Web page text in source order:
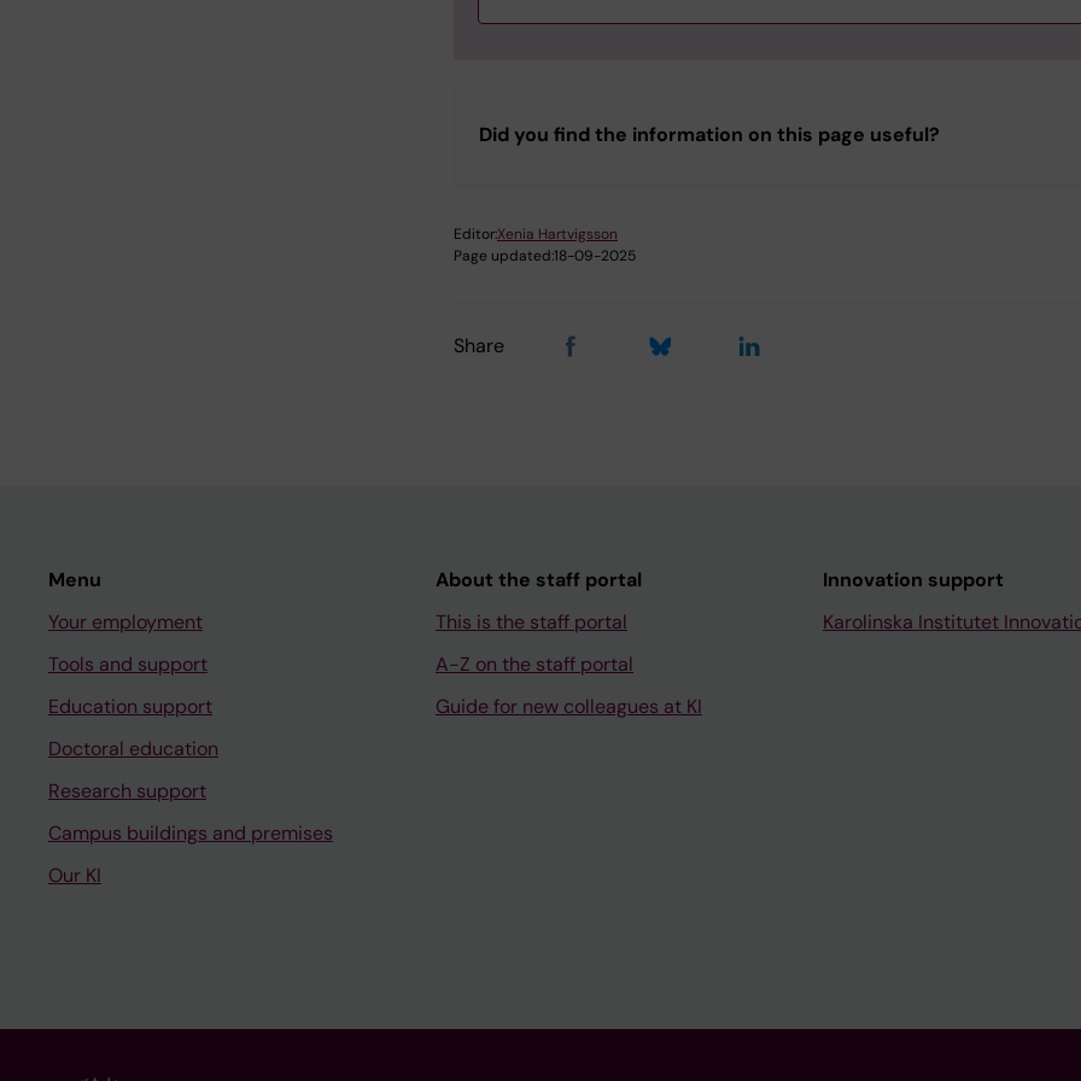
Step 2. Content - what should be included?
Support & Guidelines
Did you find the information on this page useful?
Editor:Xenia Hartvigsson
Page updated:18-09-2025
Share
Menu
Your employment
Tools and support
Education support
Doctoral education
Research support
Campus buildings and premises
Our KI
About the staff portal
This is the staff portal
A-Z on the staff portal
Guide for new colleagues at KI
Innovation support
Karolinska Institutet